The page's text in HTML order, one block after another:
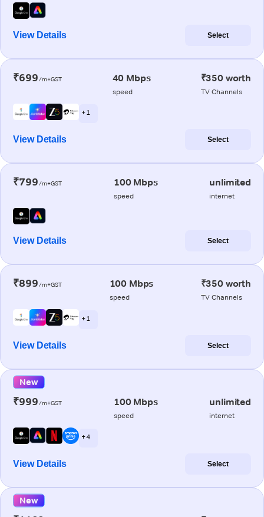
View Details Select
₹699/m+GST 40 Mbps
speed
₹350 worth
TV Channels
+ 1
View Details Select
₹799/m+GST 100 Mbps
speed
unlimited
internet
View Details Select
₹899/m+GST 100 Mbps
speed
₹350 worth
TV Channels
+ 1
View Details Select
New
₹999/m+GST 100 Mbps
speed
unlimited
internet
+ 4
View Details Select
New